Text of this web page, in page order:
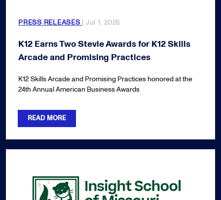
PRESS RELEASES | Jul 1, 2026
K12 Earns Two Stevie Awards for K12 Skills
Arcade and Promising Practices
K12 Skills Arcade and Promising Practices honored at the
24th Annual American Business Awards
READ MORE